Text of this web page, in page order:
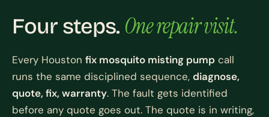
Four steps. One repair visit.
Every Houston fix mosquito misting pump call
runs the same disciplined sequence, diagnose,
quote, fix, warranty. The fault gets identified
before any quote goes out. The quote is in writing,